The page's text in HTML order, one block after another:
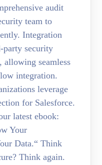
audit
team to
Integration
security
allowing seamless
integration.
leverage
for Salesforce.
latest ebook:
Your
Data.“ Think
Think again.